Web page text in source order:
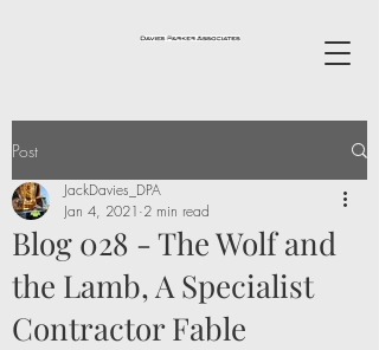
Post
Blog 028 - The Wolf and
the Lamb, A Specialist
Contractor Fable
JackDavies_DPA
Jan 4, 2021 2 min read